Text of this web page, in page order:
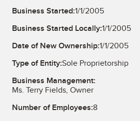
Business Started:1/1/2005
Business Started Locally:1/1/2005
Date of New Ownership:1/1/2005
Type of Entity:Sole Proprietorship
Business Management:
Ms. Terry Fields, Owner
Number of Employees:8